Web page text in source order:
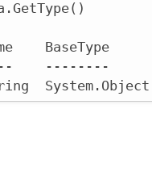
BaseType
--------
System.Object